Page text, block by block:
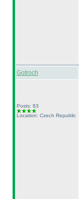
Gotroch
Posts: 83
Location: Czech Republic